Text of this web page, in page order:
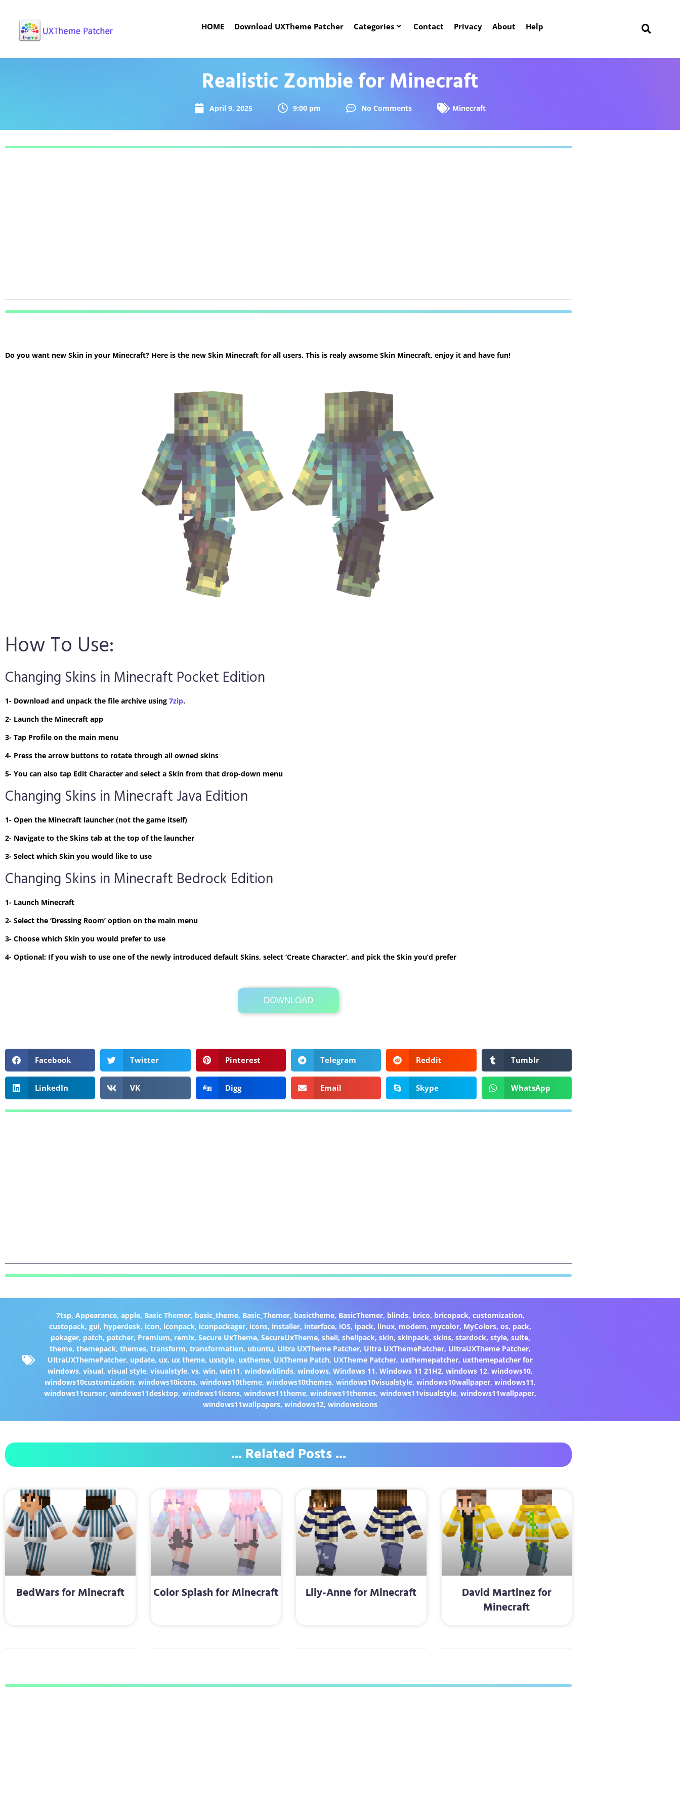
HOME Download UXTheme Patcher Categories Contact Privacy About Help
Realistic Zombie for Minecraft
April 9, 2025 9:00 pm No Comments Minecraft
Do you want new Skin in your Minecraft? Here is the new Skin Minecraft for all users. This is realy awsome Skin Minecraft, enjoy it and have fun!
How To Use:
Changing Skins in Minecraft Pocket Edition
1- Download and unpack the file archive using 7zip.
2- Launch the Minecraft app
3- Tap Profile on the main menu
4- Press the arrow buttons to rotate through all owned skins
5- You can also tap Edit Character and select a Skin from that drop-down menu
Changing Skins in Minecraft Java Edition
1- Open the Minecraft launcher (not the game itself)
2- Navigate to the Skins tab at the top of the launcher
3- Select which Skin you would like to use
Changing Skins in Minecraft Bedrock Edition
1- Launch Minecraft
2- Select the ‘Dressing Room’ option on the main menu
3- Choose which Skin you would prefer to use
4- Optional: If you wish to use one of the newly introduced default Skins, select ‘Create Character’, and pick the Skin you’d prefer
DOWNLOAD
Its Totally Free
1 KB .zip
Facebook Twitter Pinterest Telegram Reddit Tumblr
LinkedIn VK Digg Email Skype WhatsApp
7tsp, Appearance, apple, Basic Themer, basic_theme, Basic_Themer, basictheme, BasicThemer, blinds, brico, bricopack, customization,
custopack,gui, hyperdesk, icon, iconpack, iconpackager, icons, installer, interface, iOS, ipack, linux, modern, mycolor, MyColors,os, pack,
pakager, patch, patcher, Premium, remix, Secure UxTheme, SecureUxTheme, shell, shellpack, skin, skinpack, skins, stardock, style, suite,
theme,themepack,themes,transform,transformation, ubuntu, Ultra UXTheme Patcher, Ultra UXThemePatcher, UltraUXTheme Patcher,
UltraUXThemePatcher, update, ux, ux theme, uxstyle, uxtheme, UXTheme Patch, UXTheme Patcher, uxthemepatcher, uxthemepatcher for
windows,visual,visual style,visualstyle,vs,win,win11,windowblinds,windows,Windows 11,Windows 11 21H2,windows 12,windows10,
windows10customization,windows10icons,windows10theme,windows10themes,windows10visualstyle,windows10wallpaper,windows11,
windows11cursor,windows11desktop,windows11icons,windows11theme,windows11themes,windows11visualstyle,windows11wallpaper,
windows11wallpapers,windows12,windowsicons
... Related Posts ...
BedWars for Minecraft Color Splash for Minecraft Lily-Anne for Minecraft
David Martinez for
Minecraft